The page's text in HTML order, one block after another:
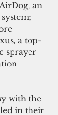
an
a top-
sprayer
with the
in their